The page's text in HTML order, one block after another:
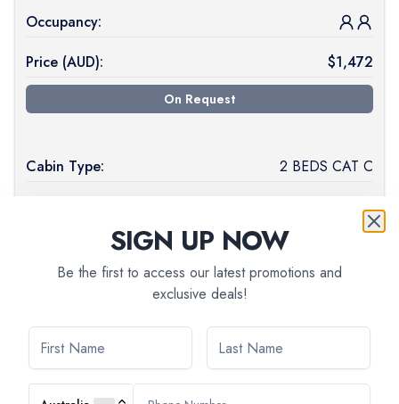
Occupancy:
Price (AUD): $1,472
On Request
Cabin Type:
2 BEDS CAT C
MAIN DECK
Price (AUD): $1,430
Book Now
SIGN UP NOW
Be the first to access our latest promotions and
exclusive deals!